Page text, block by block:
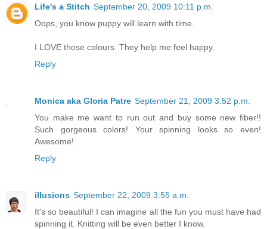
Life's a Stitch September 20, 2009 10:11 p.m.
Oops, you know puppy will learn with time.
I LOVE those colours. They help me feel happy.
Reply
Monica aka Gloria Patre September 21, 2009 3:52 p.m.
You make me want to run out and buy some new fiber!!
Such gorgeous colors! Your spinning looks so even!
Awesome!
Reply
illusions September 22, 2009 3:55 a.m.
It's so beautiful! I can imagine all the fun you must have had
spinning it. Knitting will be even better I know.